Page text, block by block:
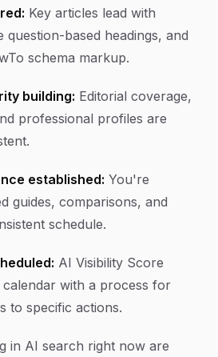
Key articles lead with
question-based headings, and
schema markup.
building: Editorial coverage,
professional profiles are
established: You're
guides, comparisons, and
schedule.
AI Visibility Score
with a process for
to specific actions.
in AI search right now are